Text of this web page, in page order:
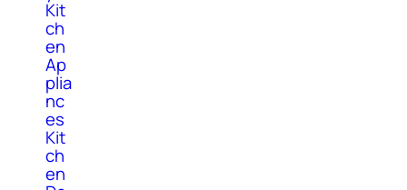
Kit
ch
en
Ap
plia
nc
es
Kit
ch
en